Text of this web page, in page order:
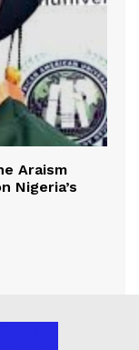
Araism
Nigeria’s